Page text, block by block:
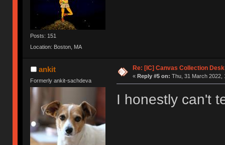
Posts: 151
Location: Boston, MA
ankit
Formerly ankit-sachdeva
Re: [IC] Canvas Collection
« Reply #5 on: Thu, 31 March 2022,
I honestly can't